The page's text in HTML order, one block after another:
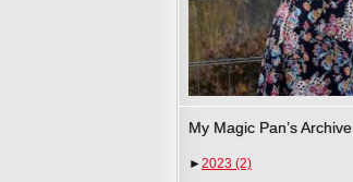
My Magic Pan’s Archive
►2023 (2)